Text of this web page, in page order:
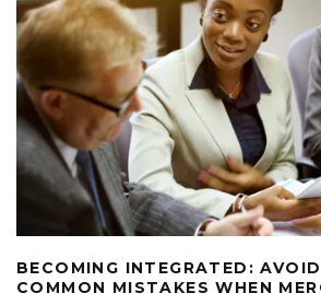
BECOMING INTEGRATED:
COMMON MISTAKES WHEN